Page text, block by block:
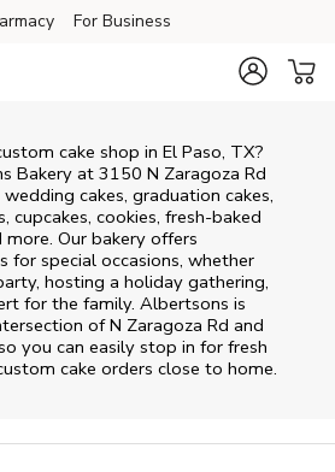
For Business
cake shop in El Paso, TX?
Bakery at 3150 N Zaragoza Rd
cakes, graduation cakes,
cupcakes, cookies, fresh-baked
Our bakery offers
for special occasions, whether
hosting a holiday gathering,
for the family. Albertsons is
ofN Zaragoza Rd and
you can easily stop in for fresh
cake orders close to home.